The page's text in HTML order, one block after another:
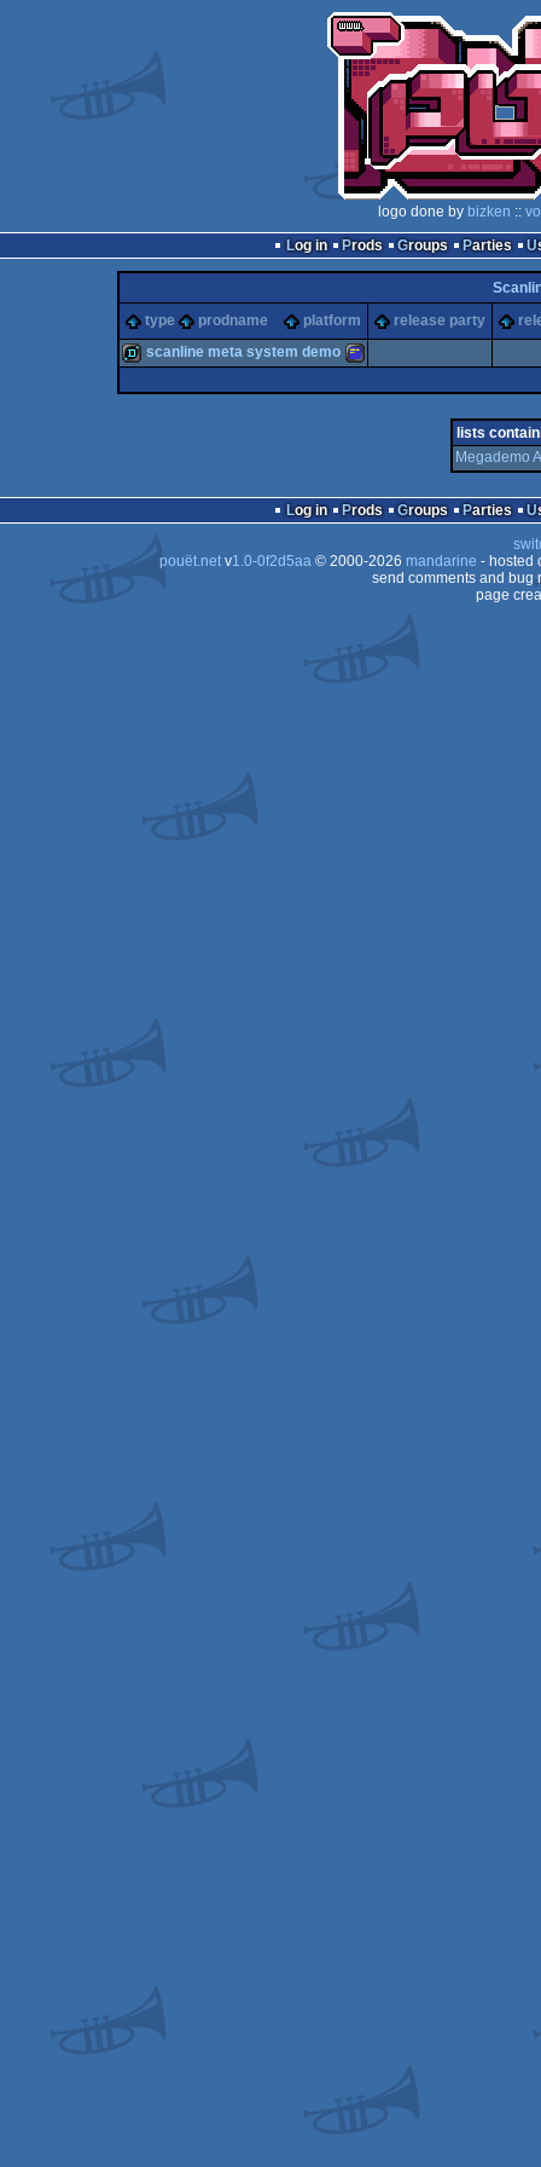
logo done by bizken ::
Log in
Prods Groups Parties
type
prodname platform release party
CPC
scanline meta system demo
lists
Megademo
Log in Prods Groups Parties
pouët.netv1.0-0f2d5aa© 2000-2026 mandarine - hosted
send comments and bug
page